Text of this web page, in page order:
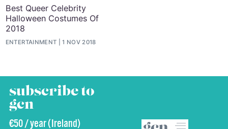
Best Queer Celebrity
Halloween Costumes Of
2018
ENTERTAINMENT 1 NOV 2018
subscribe to
gcn
€50 / year (Ireland)